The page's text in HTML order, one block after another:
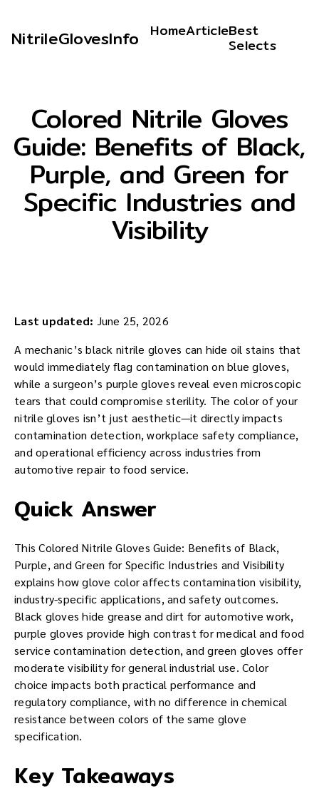
NitrileGlovesInfo HomeArticleBest
Selects
Colored Nitrile Gloves
Guide: Benefits of Black,
Purple, and Green for
Specific Industries and
Visibility
Last updated: June 25, 2026
A mechanic’s black nitrile gloves can hide oil stains that
would immediately flag contamination on blue gloves,
while a surgeon’s purple gloves reveal even microscopic
tears that could compromise sterility. The color of your
nitrile gloves isn’t just aesthetic—it directly impacts
contamination detection, workplace safety compliance,
and operational efficiency across industries from
automotive repair to food service.
Quick Answer
This Colored Nitrile Gloves Guide: Benefits of Black,
Purple, and Green for Specific Industries and Visibility
explains how glove color affects contamination visibility,
industry-specific applications, and safety outcomes.
Black gloves hide grease and dirt for automotive work,
purple gloves provide high contrast for medical and food
service contamination detection, and green gloves offer
moderate visibility for general industrial use. Color
choice impacts both practical performance and
regulatory compliance, with no difference in chemical
resistance between colors of the same glove
specification.
Key Takeaways